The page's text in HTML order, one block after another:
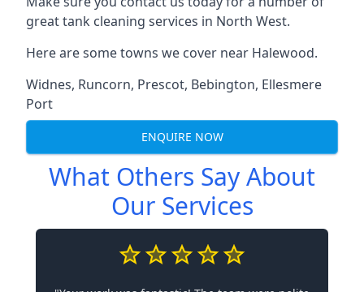
great tank cleaning services in North West.
Here are some towns we cover near Halewood.
Widnes, Runcorn, Prescot, Bebington, Ellesmere
Port
ENQUIRE NOW
What Others Say About
Our Services